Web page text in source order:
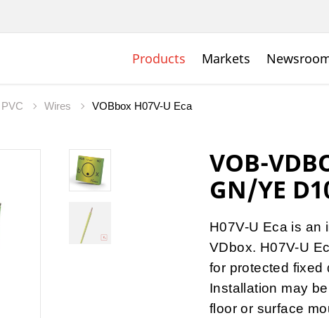
Products Markets
PVC Wires VOBbox H07V-U Eca
VOB-
GN/YE
H07V-U Eca is an
VDbox. H07V-U
for protected fixed
Installation may
floor or surface